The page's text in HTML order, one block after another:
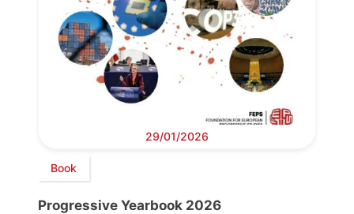
29/01/2026
Book
Progressive Yearbook 2026